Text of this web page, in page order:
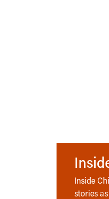
Inside
stories